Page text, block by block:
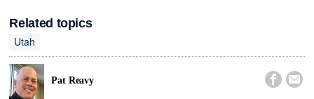
Related topics
Utah
Pat Reavy  